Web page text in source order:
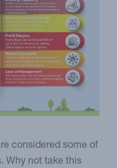
considered some of
Why not take this